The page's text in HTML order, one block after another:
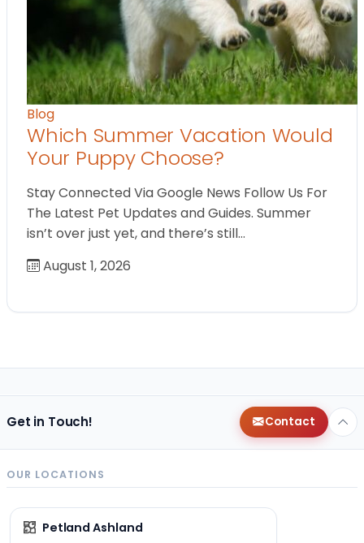
Blog
Which Summer Vacation Would
Your Puppy Choose?
Stay Connected Via Google News Follow Us For
The Latest Pet Updates and Guides. Summer
isn’t over just yet, and there’s still…
August 1, 2026
Get in Touch! Contact
OUR LOCATIONS
Petland Ashland